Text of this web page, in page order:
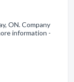
ON. Company
information -